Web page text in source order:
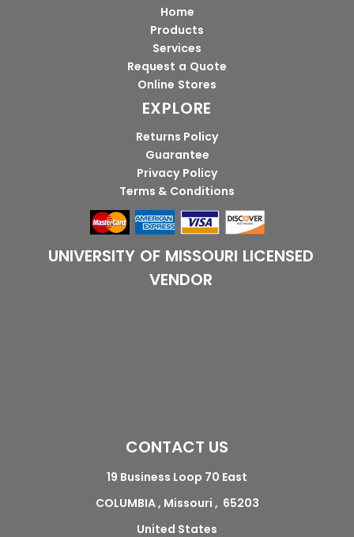
Home
Products
Services
Request a Quote
Online Stores
EXPLORE
Returns Policy
Guarantee
Privacy Policy
Terms & Conditions
UNIVERSITY OF MISSOURI LICENSED
VENDOR
CONTACT US
19 Business Loop 70 East
COLUMBIA , Missouri , 65203
United States